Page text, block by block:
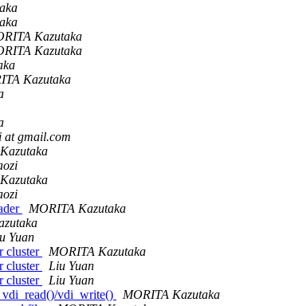
Kazutaka
Kazutaka
Kazutaka
at gmail.com
MORITA Kazutaka
Yuan
cluster
MORITA Kazutaka
cluster
Liu Yuan
cluster
Liu Yuan
vdi_write()
MORITA Kazutaka